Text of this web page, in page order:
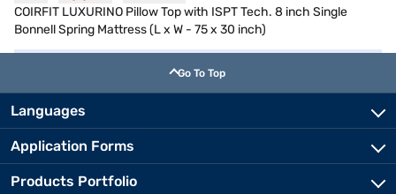
COIRFIT LUXURINO Pillow Top with ISPT Tech. 8 inch Single
Bonnell Spring Mattress (L x W - 75 x 30 inch)
Go To Top
Languages
Application Forms
Products Portfolio